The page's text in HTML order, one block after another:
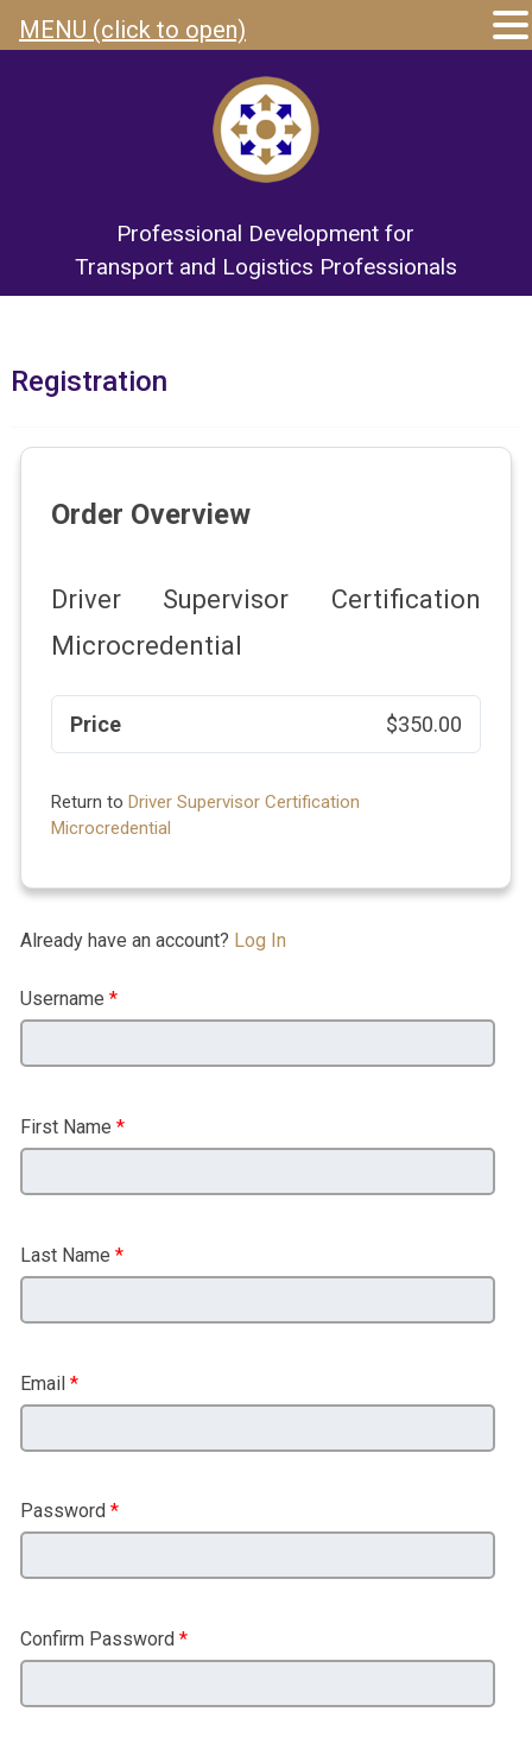
Professional Development for
Transport and Logistics Professionals
Registration
Order Overview
Driver Supervisor Certification
Microcredential
Price $350.00
Return to Driver Supervisor Certification
Microcredential
Already have an account? Log In
Username *
First Name *
Last Name *
Email *
Password *
Confirm Password *
MENU (click to open)